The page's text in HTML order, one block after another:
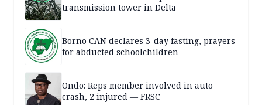
transmission tower in Delta
Borno CAN declares 3-day fasting, prayers
for abducted schoolchildren
Ondo: Reps member involved in auto
crash, 2 injured — FRSC